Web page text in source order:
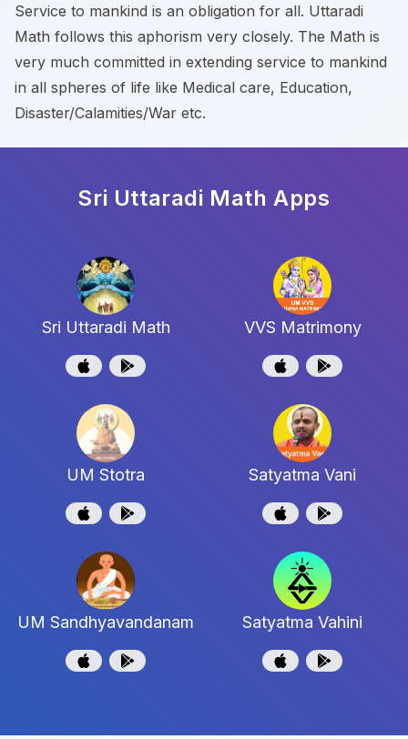
Service to mankind is an obligation for all. Uttaradi
Math follows this aphorism very closely. The Math is
very much committed in extending service to mankind
in all spheres of life like Medical care, Education,
Disaster/Calamities/War etc.
Sri Uttaradi Math Apps
Sri Uttaradi Math VVS Matrimony
UM Stotra Satyatma Vani
UM Sandhyavandanam Satyatma Vahini